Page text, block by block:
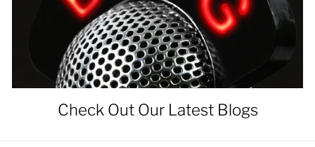
Check Out Our Latest Blogs